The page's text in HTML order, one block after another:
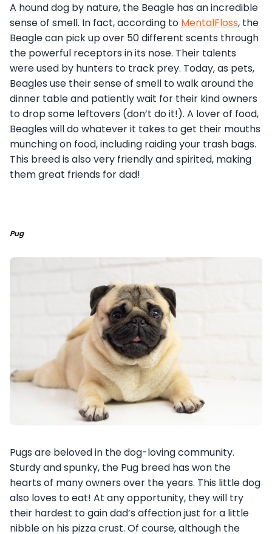
A hound dog by nature, the Beagle has an incredible
sense of smell. In fact, according to MentalFloss, the
Beagle can pick up over 50 different scents through
the powerful receptors in its nose. Their talents
were used by hunters to track prey. Today, as pets,
Beagles use their sense of smell to walk around the
dinner table and patiently wait for their kind owners
to drop some leftovers (don’t do it!). A lover of food,
Beagles will do whatever it takes to get their mouths
munching on food, including raiding your trash bags.
This breed is also very friendly and spirited, making
them great friends for dad!
Pug
Pugs are beloved in the dog-loving community.
Sturdy and spunky, the Pug breed has won the
hearts of many owners over the years. This little dog
also loves to eat! At any opportunity, they will try
their hardest to gain dad’s affection just for a little
nibble on his pizza crust. Of course, although the